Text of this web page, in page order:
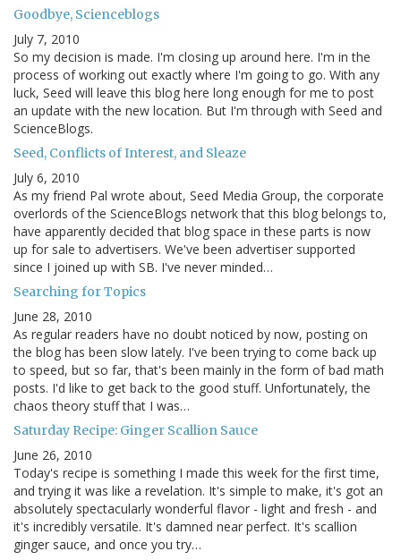
Goodbye, Scienceblogs
July 7, 2010
So my decision is made. I'm closing up around here. I'm in the
process of working out exactly where I'm going to go. With any
luck, Seed will leave this blog here long enough for me to post
an update with the new location. But I'm through with Seed and
ScienceBlogs.
Seed, Conflicts of Interest, and Sleaze
July 6, 2010
As my friend Pal wrote about, Seed Media Group, the corporate
overlords of the ScienceBlogs network that this blog belongs to,
have apparently decided that blog space in these parts is now
up for sale to advertisers. We've been advertiser supported
since I joined up with SB. I've never minded…
Searching for Topics
June 28, 2010
As regular readers have no doubt noticed by now, posting on
the blog has been slow lately. I've been trying to come back up
to speed, but so far, that's been mainly in the form of bad math
posts. I'd like to get back to the good stuff. Unfortunately, the
chaos theory stuff that I was…
Saturday Recipe: Ginger Scallion Sauce
June 26, 2010
Today's recipe is something I made this week for the first time,
and trying it was like a revelation. It's simple to make, it's got an
absolutely spectacularly wonderful flavor - light and fresh - and
it's incredibly versatile. It's damned near perfect. It's scallion
ginger sauce, and once you try…